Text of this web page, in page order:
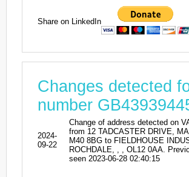
Share on LinkedIn
Changes detected
number
2024-
09-22
Change of address detected on
from 12 TADCASTER DRIVE,
M40 8BG to FIELDHOUSE
ROCHDALE, , , OL12 0AA.
seen 2023-06-28 02:40:15